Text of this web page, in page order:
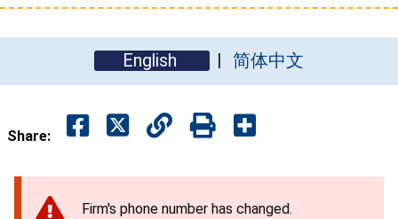
English 简体中文
Share:
Firm's phone number has changed.